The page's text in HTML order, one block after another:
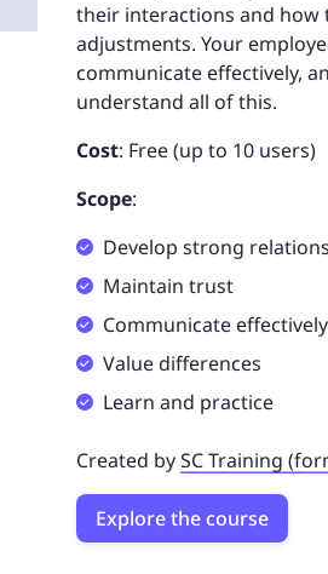
their interactions and how
adjustments. Your
communicate effectively,
understand all of this.
Cost: Free (up to 10 users)
Scope:
Develop strong
Maintain trust
Communicate effectively
Value differences
Learn and practice
Created bySC Training
Explore the course